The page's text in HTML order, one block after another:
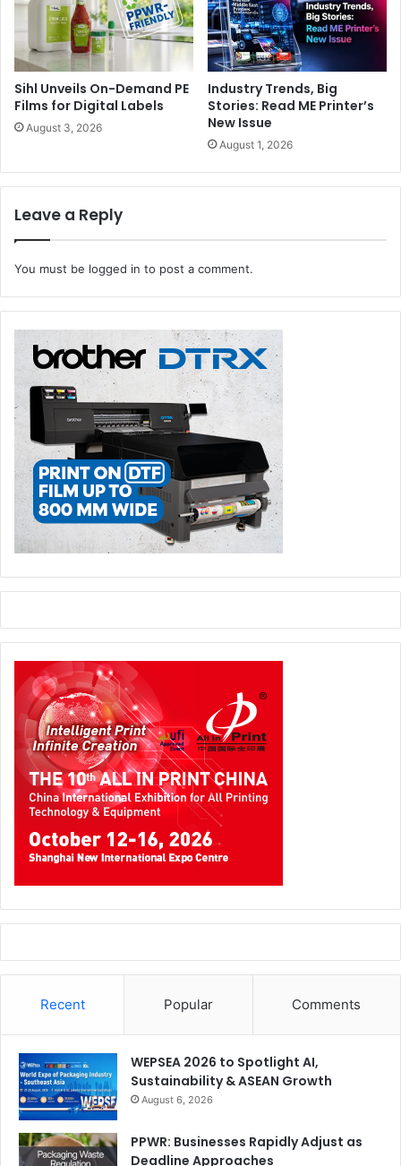
Sihl Unveils On-Demand PE
Films for Digital Labels
August 3, 2026
Industry Trends, Big
Stories: Read ME Printer’s
New Issue
August 1, 2026
Leave a Reply
You must be logged in to post a comment.
Recent Popular Comments
WEPSEA 2026 to Spotlight AI,
Sustainability & ASEAN Growth
August 6, 2026
PPWR: Businesses Rapidly Adjust as
Deadline Approaches